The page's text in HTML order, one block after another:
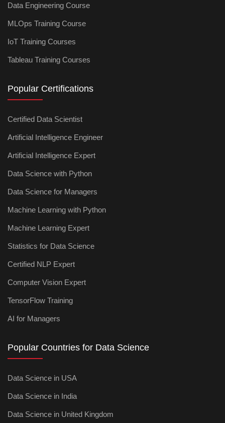
Data Engineering Course
MLOps Training Course
IoT Training Courses
Tableau Training Courses
Popular Certifications
Certified Data Scientist
Artificial Intelligence Engineer
Artificial Intelligence Expert
Data Science with Python
Data Science for Managers
Machine Learning with Python
Machine Learning Expert
Statistics for Data Science
Certified NLP Expert
Computer Vision Expert
TensorFlow Training
AI for Managers
Popular Countries for Data Science
Data Science in USA
Data Science in India
Data Science in United Kingdom